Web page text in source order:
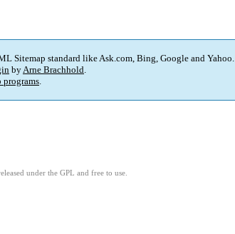
Sitemap standard like Ask.com, Bing, Google and Yahoo.
byArne Brachhold.
programs.
under the GPL and free to use.